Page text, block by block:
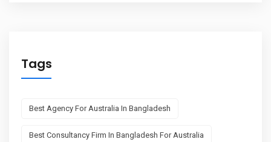
Tags
Best Agency For Australia In Bangladesh
Best Consultancy Firm In Bangladesh For Australia